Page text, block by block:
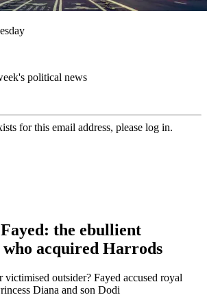
political news
for this email address, please log in.
the ebullient
acquired Harrods
outsider? Fayed accused royal
Diana and son Dodi